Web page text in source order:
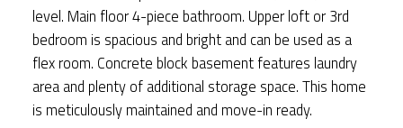
level. Main floor 4-piece bathroom. Upper loft or 3rd
bedroom is spacious and bright and can be used as a
flex room. Concrete block basement features laundry
area and plenty of additional storage space. This home
is meticulously maintained and move-in ready.